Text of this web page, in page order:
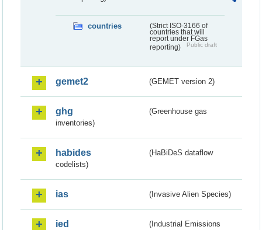
countries
(Strict ISO-3166 of
countries that will
report under FGas
reporting)
Public draft
gemet2 (GEMET version 2)
ghg
(Greenhouse gas
inventories)
habides
(HaBiDeS dataflow
codelists)
ias (Invasive Alien Species)
ied
(Industrial Emissions